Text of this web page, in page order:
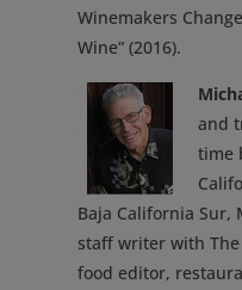
Winemakers
Wine” (2016).
and
time
Baja California Sur,
staff writer with
food editor,